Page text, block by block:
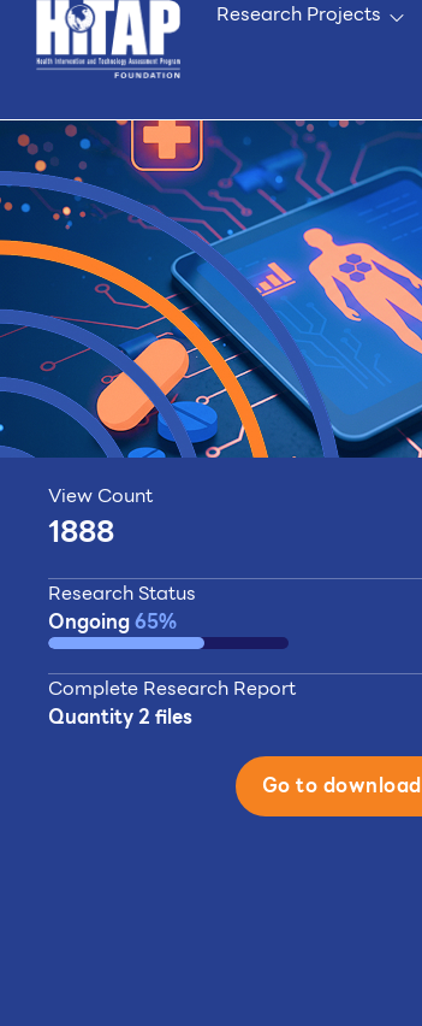
Research Projects
View Count
1888
Research Status
Ongoing65%
Complete Research Report
Quantity 2 files
Go to download